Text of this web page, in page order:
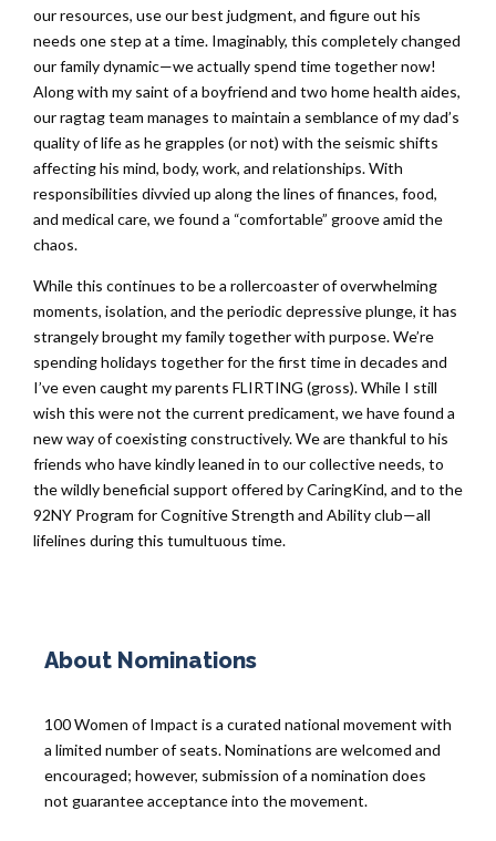
our resources, use our best judgment, and figure out his
needs one step at a time. Imaginably, this completely changed
our family dynamic—we actually spend time together now!
Along with my saint of a boyfriend and two home health aides,
our ragtag team manages to maintain a semblance of my dad’s
quality of life as he grapples (or not) with the seismic shifts
affecting his mind, body, work, and relationships. With
responsibilities divvied up along the lines of finances, food,
and medical care, we found a “comfortable” groove amid the
chaos.
While this continues to be a rollercoaster of overwhelming
moments, isolation, and the periodic depressive plunge, it has
strangely brought my family together with purpose. We’re
spending holidays together for the first time in decades and
I’ve even caught my parents FLIRTING (gross). While I still
wish this were not the current predicament, we have found a
new way of coexisting constructively. We are thankful to his
friends who have kindly leaned in to our collective needs, to
the wildly beneficial support offered by CaringKind, and to the
92NY Program for Cognitive Strength and Ability club—all
lifelines during this tumultuous time.
About Nominations
100 Women of Impact is a curated national movement with
a limited number of seats. Nominations are welcomed and
encouraged; however, submission of a nomination does
not guarantee acceptance into the movement.